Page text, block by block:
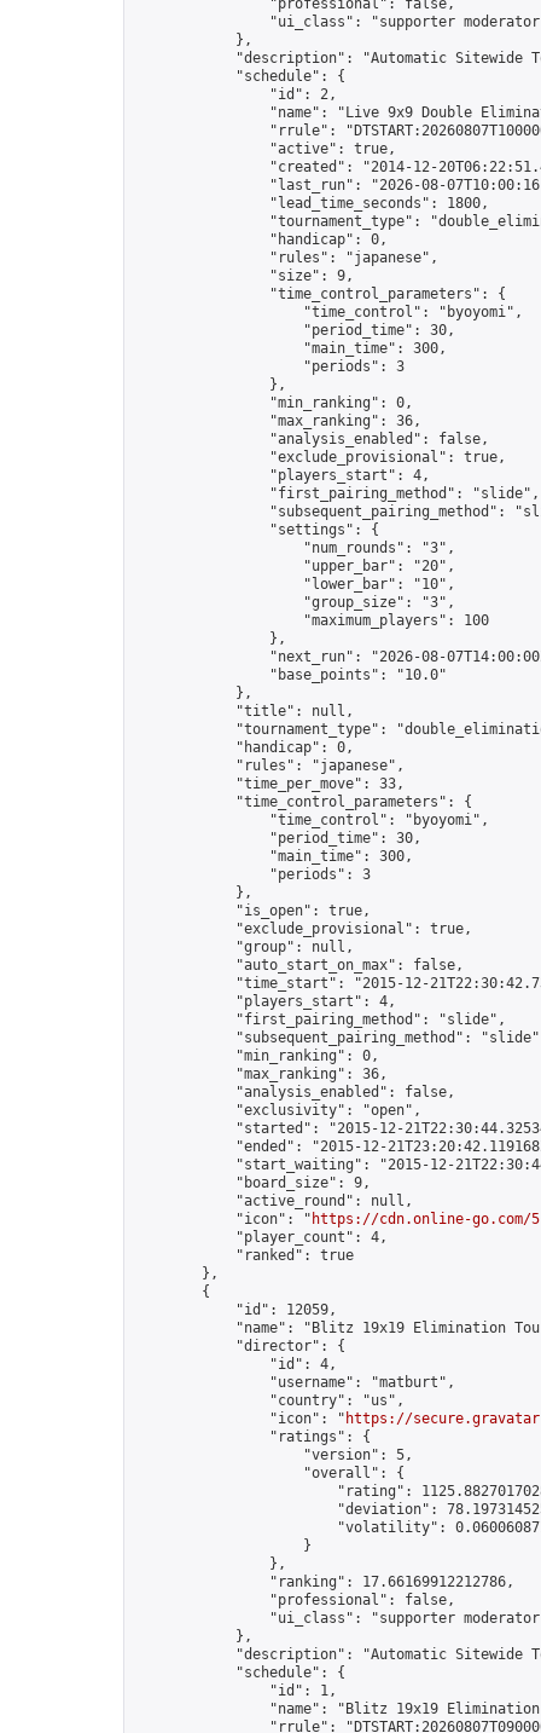
                "professional": false,
"ui_class": "supporter
            },
"description": "Automatic Sitewide
            "schedule": {
                "id": 2,
"name": "Live 9x9 Double
"rrule":
                "active": true,
"created": "2014-12-
"last_run": "2026-08-
                "lead_time_seconds": 1800,
"tournament_type":
                "handicap": 0,
                "rules": "japanese",
                "size": 9,
                "time_control_parameters": {
                    "time_control": "byoyomi",
                    "period_time": 30,
                    "main_time": 300,
                    "periods": 3
                },
                "min_ranking": 0,
                "max_ranking": 36,
                "analysis_enabled": false,
                "exclude_provisional": true,
                "players_start": 4,
                "first_pairing_method": "slide",
"subsequent_pairing_method":
                "settings": {
                    "num_rounds": "3",
                    "upper_bar": "20",
                    "lower_bar": "10",
                    "group_size": "3",
                    "maximum_players": 100
                },
"next_run": "2026-08-
                "base_points": "10.0"
            },
            "title": null,
"tournament_type":
            "handicap": 0,
            "rules": "japanese",
            "time_per_move": 33,
            "time_control_parameters": {
                "time_control": "byoyomi",
                "period_time": 30,
                "main_time": 300,
                "periods": 3
            },
            "is_open": true,
            "exclude_provisional": true,
            "group": null,
            "auto_start_on_max": false,
"time_start": "2015-12-
            "players_start": 4,
            "first_pairing_method": "slide",
"subsequent_pairing_method":
            "min_ranking": 0,
            "max_ranking": 36,
            "analysis_enabled": false,
            "exclusivity": "open",
"started": "2015-12-
"ended": "2015-12-
"start_waiting": "2015-12-
            "board_size": 9,
            "active_round": null,
            "icon": "
https://cdn.online-
            "player_count": 4,
            "ranked": true
        },
        {
            "id": 12059,
"name": "Blitz 19x19 Elimination
            "director": {
                "id": 4,
                "username": "matburt",
                "country": "us",
                "icon": "
https://
                "ratings": {
                    "version": 5,
                    "overall": {
"rating":
"deviation":
"volatility":
                    }
                },
                "ranking": 17.66169912212786,
                "professional": false,
"ui_class": "supporter
            },
"description": "Automatic Sitewide
            "schedule": {
                "id": 1,
"name": "Blitz 19x19
"rrule":